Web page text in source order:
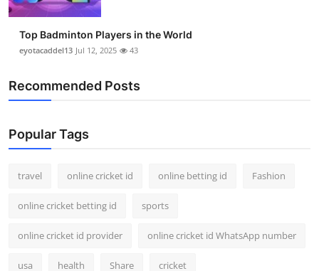
Top Badminton Players in the World
eyotacaddel13 Jul 12, 2025 43
Recommended Posts
Popular Tags
travel online cricket id online betting id Fashion
online cricket betting id sports
online cricket id provider online cricket id WhatsApp number
usa health Share cricket